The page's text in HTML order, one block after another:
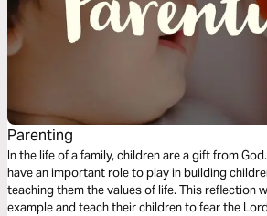
Parenting
In the life of a family, children are a gift from
have an important role to play in building
teaching them the values of life. This reflection
example and teach their children to fear the